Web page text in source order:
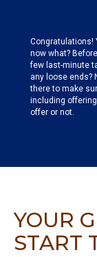
Congratulations!
now what?
few last-minute
any loose ends?
there to make
including
offer or not.
YOUR
START